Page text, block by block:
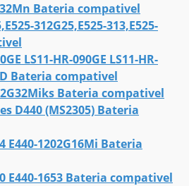
Bateria compativel
312G25,E525-313,E525-
LS11-HR-090GE LS11-HR-
Bateria compativel
Bateria compativel
D440 (MS2305) Bateria
E440-1202G16Mi Bateria
E440-1653 Bateria compativel